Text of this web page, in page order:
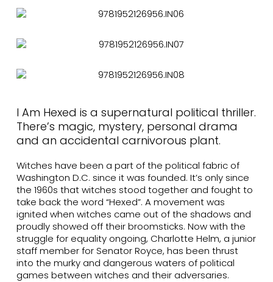
I Am Hexed is a supernatural political thriller.
There’s magic, mystery, personal drama
and an accidental carnivorous plant.
Witches have been a part of the political fabric of
Washington D.C. since it was founded. It’s only since
the 1960s that witches stood together and fought to
take back the word “Hexed”. A movement was
ignited when witches came out of the shadows and
proudly showed off their broomsticks. Now with the
struggle for equality ongoing, Charlotte Helm, a junior
staff member for Senator Royce, has been thrust
into the murky and dangerous waters of political
games between witches and their adversaries.